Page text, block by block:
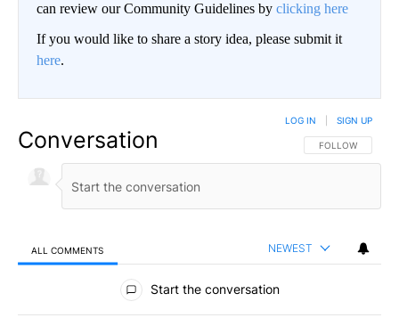
can review our Community Guidelines by clicking here
If you would like to share a story idea, please submit it
here.
Conversation FOLLOW THIS
FOLLOW
LOG IN SIGN UP
ALL COMMENTS NEWEST
All Comments
Start the conversation